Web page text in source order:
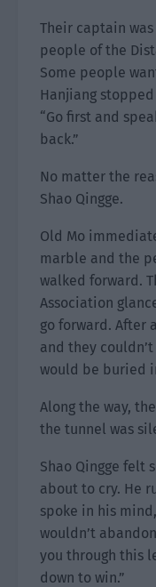
Their captain
people of the
Some people
Hanjiang
“Go first and
back.”
No matter the
Shao Qingge.
Old Mo
marble and the
walked forward.
Association
go forward. After
and they
would be buried
Along the way,
the tunnel was
Shao Qingge felt
about to cry. He
spoke in his
wouldn’t
you through this
down to win.”